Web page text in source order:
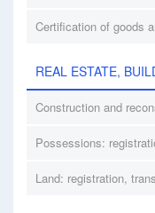
Certification of goods
REAL ESTATE,
Construction and
Possessions:
Land: registration,